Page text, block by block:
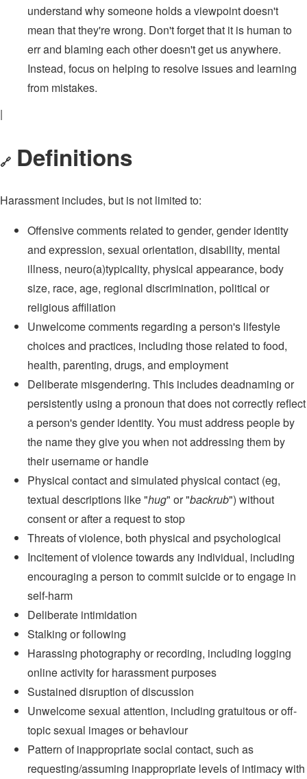
understand why someone holds a viewpoint doesn't
mean that they're wrong. Don't forget that it is human to
err and blaming each other doesn't get us anywhere.
Instead, focus on helping to resolve issues and learning
from mistakes.
|
🔗 Definitions
Harassment includes, but is not limited to:
Offensive comments related to gender, gender identity
and expression, sexual orientation, disability, mental
illness, neuro(a)typicality, physical appearance, body
size, race, age, regional discrimination, political or
religious affiliation
Unwelcome comments regarding a person's lifestyle
choices and practices, including those related to food,
health, parenting, drugs, and employment
Deliberate misgendering. This includes deadnaming or
persistently using a pronoun that does not correctly reflect
a person's gender identity. You must address people by
the name they give you when not addressing them by
their username or handle
Physical contact and simulated physical contact (eg,
textual descriptions like "hug" or "backrub") without
consent or after a request to stop
Threats of violence, both physical and psychological
Incitement of violence towards any individual, including
encouraging a person to commit suicide or to engage in
self-harm
Deliberate intimidation
Stalking or following
Harassing photography or recording, including logging
online activity for harassment purposes
Sustained disruption of discussion
Unwelcome sexual attention, including gratuitous or off-
topic sexual images or behaviour
Pattern of inappropriate social contact, such as
requesting/assuming inappropriate levels of intimacy with